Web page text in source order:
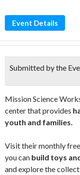
Event Details
Submitted by the
Mission Science
center that provides
youth and families.
Visit their monthly
you can build toys
and explore the